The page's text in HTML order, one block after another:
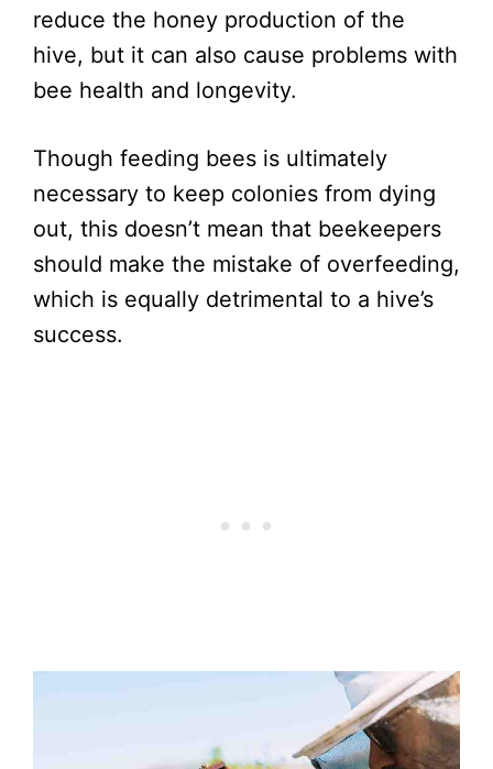
reduce the honey production of the
hive, but it can also cause problems with
bee health and longevity.
Though feeding bees is ultimately
necessary to keep colonies from dying
out, this doesn’t mean that beekeepers
should make the mistake of overfeeding,
which is equally detrimental to a hive’s
success.